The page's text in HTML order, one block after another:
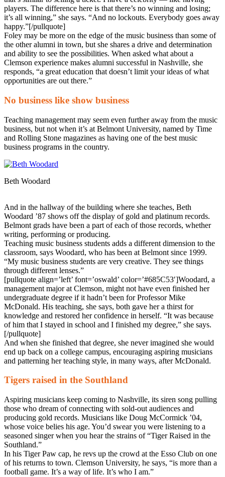
players. The difference here is that there’s no winning and losing;
it’s all winning,” she says. “And no lockouts. Everybody goes away
happy.”[/pullquote]
Foley may be more on the edge of the music business than some of
the other alumni in town, but she shares a drive and determination
and ability to see the possibilities. When asked what about a
Clemson experience makes alumni successful in Nashville, she
responds, “a great education that doesn’t limit your ideas of what
opportunities are out there.”
No business like show business
Teaching management may seem even further away from the music
business, but not when it’s at Belmont University, named by Time
and Rolling Stone magazines as having one of the best music
business programs in the country.
Beth Woodard
And in the hallway of the building where she teaches, Beth
Woodard ’87 shows off the display of gold and platinum records.
Belmont grads have been a part of each of those records, whether
writing, performing or producing.
Teaching music business students adds a different dimension to the
classroom, says Woodard, who has been at Belmont since 1999.
“My music business students are very creative. They see things
through different lenses.”
[pullquote align=’left’ font=’oswald’ color=’#685C53′]Woodard, a
management major at Clemson, might not have even finished her
undergraduate degree if it hadn’t been for Professor Mike
McDonald. His teaching, she says, both gave her a thirst for
knowledge and restored her confidence in herself. “It was because
of him that I stayed in school and I finished my degree,” she says.
[/pullquote]
And when she finished that degree, she never imagined she would
end up back on a college campus, encouraging aspiring musicians
and patterning her teaching style, in many ways, after McDonald.
Tigers raised in the Southland
Aspiring musicians keep coming to Nashville, its siren song pulling
those who dream of connecting with sold-out audiences and
producing gold records. Musicians like Doug McCormick ’04,
whose voice belies his age. You’d swear you were listening to a
seasoned singer when you hear the strains of “Tiger Raised in the
Southland.”
In his Tiger Paw cap, he revs up the crowd at the Esso Club on one
of his returns to town. Clemson University, he says, “is more than a
football game. It’s a way of life. It’s who I am.”